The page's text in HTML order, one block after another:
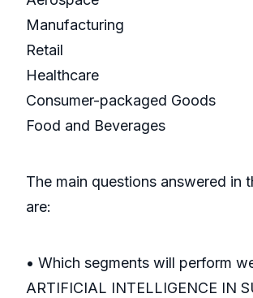
Manufacturing
Retail
Healthcare
Consumer-packaged Goods
Food and Beverages
The main questions answered in
are:
• Which segments will perform
ARTIFICIAL INTELLIGENCE IN